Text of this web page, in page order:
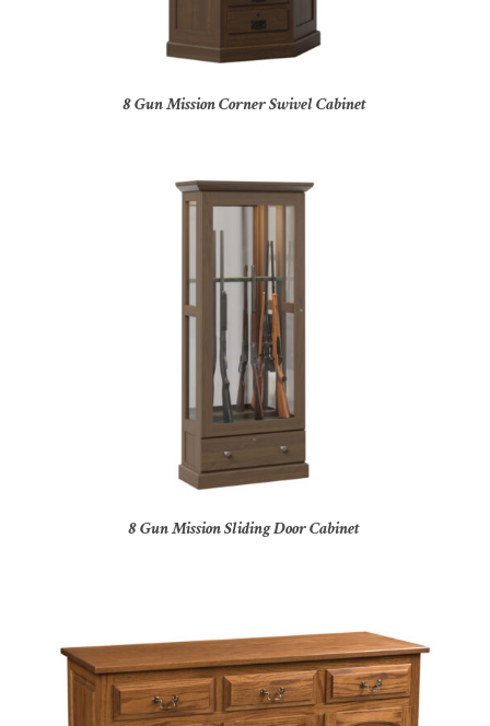
8 Gun Mission Corner Swivel Cabinet
8 Gun Mission Sliding Door Cabinet